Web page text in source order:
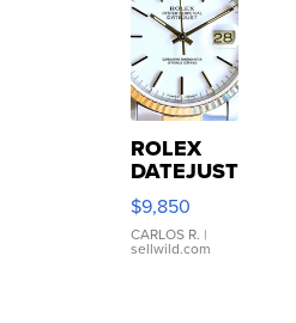
ROLEX
DATEJUST
16233
WHITE
DIAL
FLUTED
$9,850
CARLOS R. |
sellwild.com